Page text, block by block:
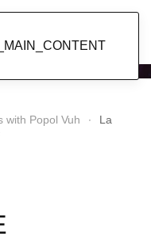
with Popol Vuh
La